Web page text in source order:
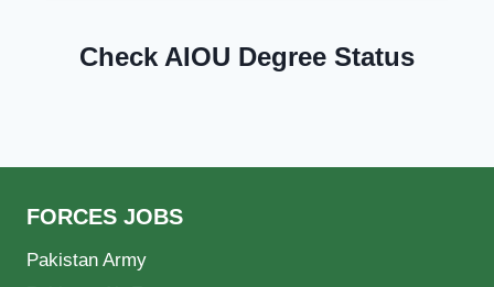
Check AIOU Degree Status
FORCES JOBS
Pakistan Army